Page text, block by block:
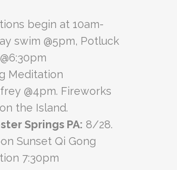
begin at 10am-
swim @5pm, Potluck
Meditation
@4pm. Fireworks
the Island.
Springs PA: 8/28.
Sunset Qi Gong
7:30pm